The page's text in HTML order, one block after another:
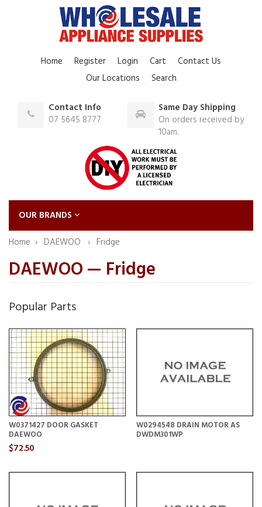
Home Register Login Cart
Contact Us
Our Locations
Search
Contact Info
07 5645 8777
Same Day Shipping
On orders received by
10am.
OUR BRANDS
Home
DAEWOO Fridge
DAEWOO — Fridge
Popular Parts
W0371427 DOOR GASKET
DAEWOO
$72.50
W0294548 DRAIN MOTOR AS
DWDM301WP